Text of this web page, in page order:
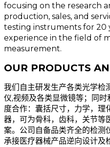
focusing on the research
production, sales, and
testing instruments for 20
experience in the field of
measurement.
OUR PRODUCTS
我们自主研发生产各类光学检
仪,视频及各类显微镜等；同
度合作：囊括尺寸，力学，理
器，可为骨科，齿科，关节等
案。公司自备品类齐全的检测
承接医疗器械产品逆向设计及